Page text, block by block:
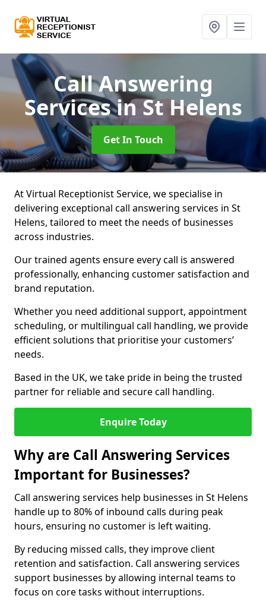
Call Answering
Servicesin St Helens
Get In Touch
At Virtual Receptionist Service, we specialise in
delivering exceptional call answering services in St
Helens, tailored to meet the needs of businesses
across industries.
Our trained agents ensure every call is answered
professionally, enhancing customer satisfaction and
brand reputation.
Whether you need additional support, appointment
scheduling, or multilingual call handling, we provide
efficient solutions that prioritise your customers’
needs.
Based in the UK, we take pride in being the trusted
partner for reliable and secure call handling.
Enquire Today
Why are Call Answering Services
Important for Businesses?
Call answering services help businesses in St Helens
handle up to 80% of inbound calls during peak
hours, ensuring no customer is left waiting.
By reducing missed calls, they improve client
retention and satisfaction. Call answering services
support businesses by allowing internal teams to
focus on core tasks without interruptions.